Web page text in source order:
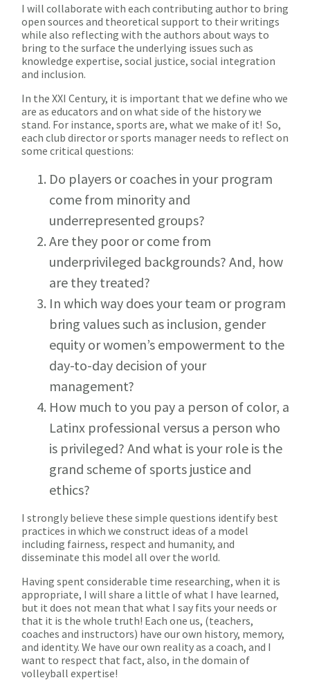
I will collaborate with each contributing author to bring
open sources and theoretical support to their writings
while also reflecting with the authors about ways to
bring to the surface the underlying issues such as
knowledge expertise, social justice, social integration
and inclusion.
In the XXI Century, it is important that we define who we
are as educators and on what side of the history we
stand. For instance, sports are, what we make of it! So,
each club director or sports manager needs to reflect on
some critical questions:
Do players or coaches in your program
come from minority and
underrepresented groups?
Are they poor or come from
underprivileged backgrounds? And, how
are they treated?
In which way does your team or program
bring values such as inclusion, gender
equity or women’s empowerment to the
day-to-day decision of your
management?
How much to you pay a person of color, a
Latinx professional versus a person who
is privileged? And what is your role is the
grand scheme of sports justice and
ethics?
I strongly believe these simple questions identify best
practices in which we construct ideas of a model
including fairness, respect and humanity, and
disseminate this model all over the world.
Having spent considerable time researching, when it is
appropriate, I will share a little of what I have learned,
but it does not mean that what I say fits your needs or
that it is the whole truth! Each one us, (teachers,
coaches and instructors) have our own history, memory,
and identity. We have our own reality as a coach, and I
want to respect that fact, also, in the domain of
volleyball expertise!